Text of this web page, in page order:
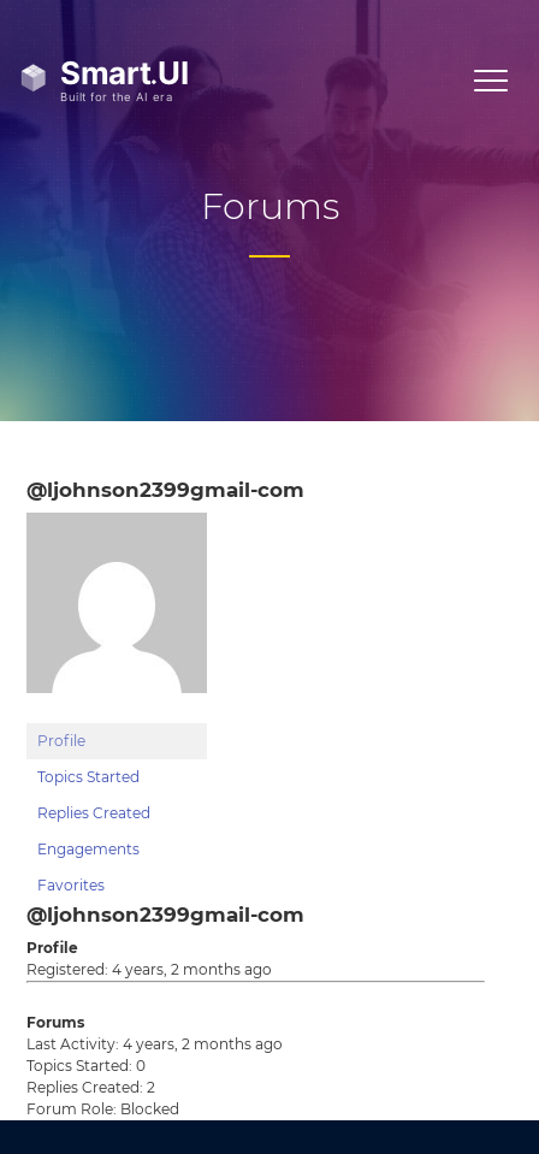
Forums
@ljohnson2399gmail-com
Profile
Topics Started
Replies Created
Engagements
Favorites
@ljohnson2399gmail-com
Profile
Registered: 4 years, 2 months ago
Forums
Last Activity: 4 years, 2 months ago
Topics Started: 0
Replies Created: 2
Forum Role: Blocked